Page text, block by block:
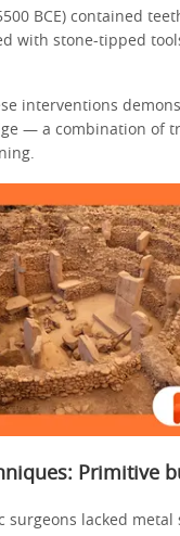
BCE) contained
with stone-tipped
interventions
— a combination of
Primitive
surgeons lacked metal